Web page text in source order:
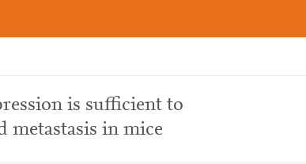
is sufficient to
metastasis in mice